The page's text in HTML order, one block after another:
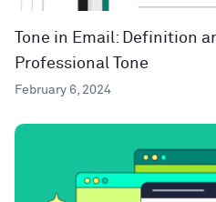
Tone in Email: Definition
Professional Tone
February 6, 2024